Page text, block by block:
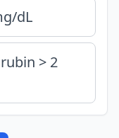
dL
> 2